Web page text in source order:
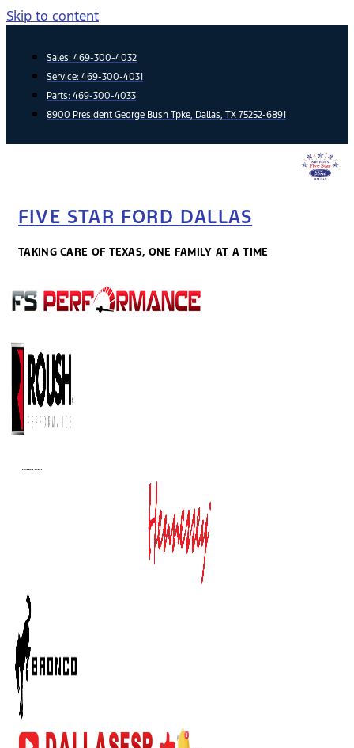
Skip to content
Sales: 469-300-4032
Service: 469-300-4031
Parts: 469-300-4033
8900 President George Bush Tpke, Dallas, TX 75252-6891
FIVE STAR FORD DALLAS
TAKING CARE OF TEXAS, ONE FAMILY AT A TIME